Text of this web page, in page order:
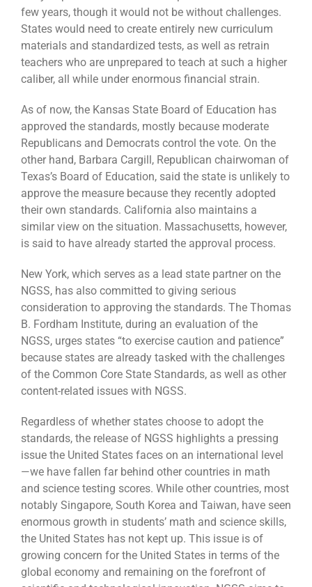
few years, though it would not be without challenges.
States would need to create entirely new curriculum
materials and standardized tests, as well as retrain
teachers who are unprepared to teach at such a higher
caliber, all while under enormous financial strain.
As of now, the Kansas State Board of Education has
approved the standards, mostly because moderate
Republicans and Democrats control the vote. On the
other hand, Barbara Cargill, Republican chairwoman of
Texas’s Board of Education, said the state is unlikely to
approve the measure because they recently adopted
their own standards. California also maintains a
similar view on the situation. Massachusetts, however,
is said to have already started the approval process.
New York, which serves as a lead state partner on the
NGSS, has also committed to giving serious
consideration to approving the standards. The Thomas
B. Fordham Institute, during an evaluation of the
NGSS, urges states “to exercise caution and patience”
because states are already tasked with the challenges
of the Common Core State Standards, as well as other
content-related issues with NGSS.
Regardless of whether states choose to adopt the
standards, the release of NGSS highlights a pressing
issue the United States faces on an international level
—we have fallen far behind other countries in math
and science testing scores. While other countries, most
notably Singapore, South Korea and Taiwan, have seen
enormous growth in students’ math and science skills,
the United States has not kept up. This issue is of
growing concern for the United States in terms of the
global economy and remaining on the forefront of